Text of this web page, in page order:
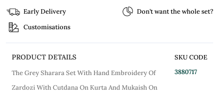
Early Delivery
Don’t want the whole set?
Customisations
PRODUCT DETAILS
The Grey Sharara Set With Hand Embroidery Of
Zardozi With Cutdana On Kurta And Mukaish On
SKU CODE
3880717